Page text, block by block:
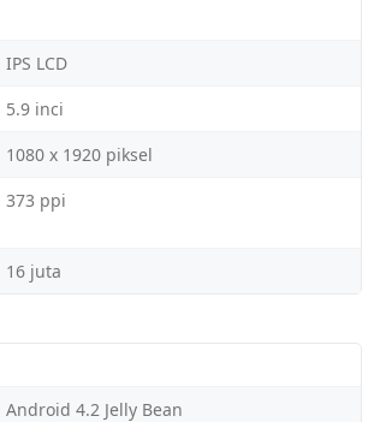
IPS LCD
5.9 inci
1080 x 1920 piksel
373 ppi
16 juta
Android 4.2 Jelly Bean